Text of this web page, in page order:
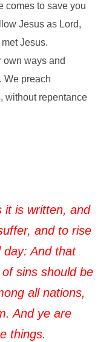
comes to save you
Jesus as Lord,
Jesus.
own ways and
We preach
without repentance
it is written, and
and to rise
And that
sins should be
all nations,
And ye are
things.